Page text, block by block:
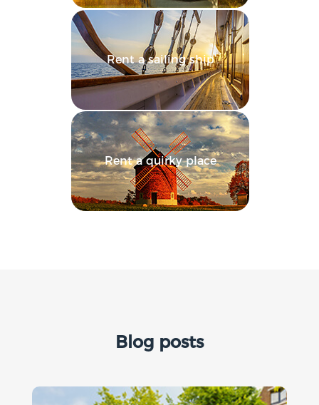
Rent a sailing ship
Rent a quirky place
Blog posts